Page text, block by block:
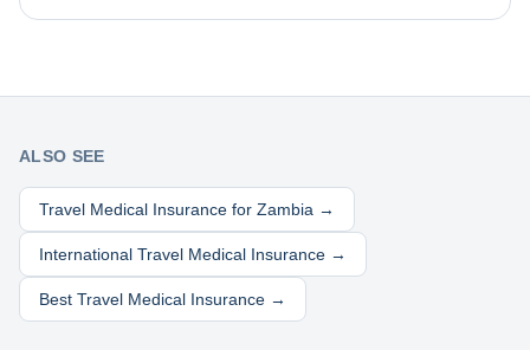
ALSO SEE
Travel Medical Insurance for Zambia →
International Travel Medical Insurance →
Best Travel Medical Insurance →